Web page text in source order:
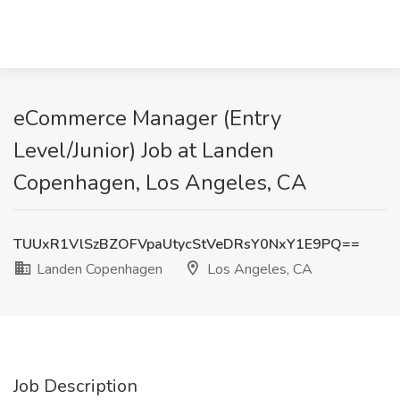
eCommerce Manager (Entry
Level/Junior) Job at Landen
Copenhagen, Los Angeles, CA
TUUxR1VlSzBZOFVpaUtycStVeDRsY0NxY1E9PQ==
Landen Copenhagen
Los Angeles, CA
Job Description